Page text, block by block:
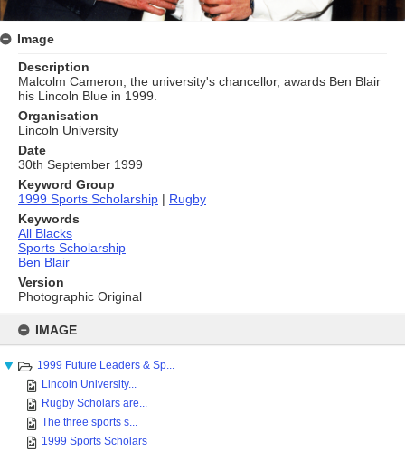
content
IMAGE
1999 Future Leaders & Sp...
Lincoln University...
Rugby Scholars are...
The three sports s...
1999 Sports Scholars
Image
Description
Malcolm Cameron, the university's chancellor, awards Ben Blair
his Lincoln Blue in 1999.
Organisation
Lincoln University
Date
30th September 1999
Keyword Group
1999 Sports Scholarship | Rugby
Keywords
All Blacks
Sports Scholarship
Ben Blair
Version
Photographic Original